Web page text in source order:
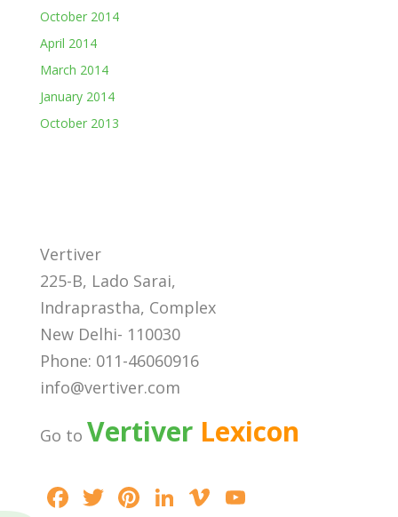
October 2014
April 2014
March 2014
January 2014
October 2013
Vertiver
225-B, Lado Sarai,
Indraprastha, Complex
New Delhi- 110030
Phone: 011-46060916
info@vertiver.com
Go to VertiverLexicon
F T Pi Li Vi